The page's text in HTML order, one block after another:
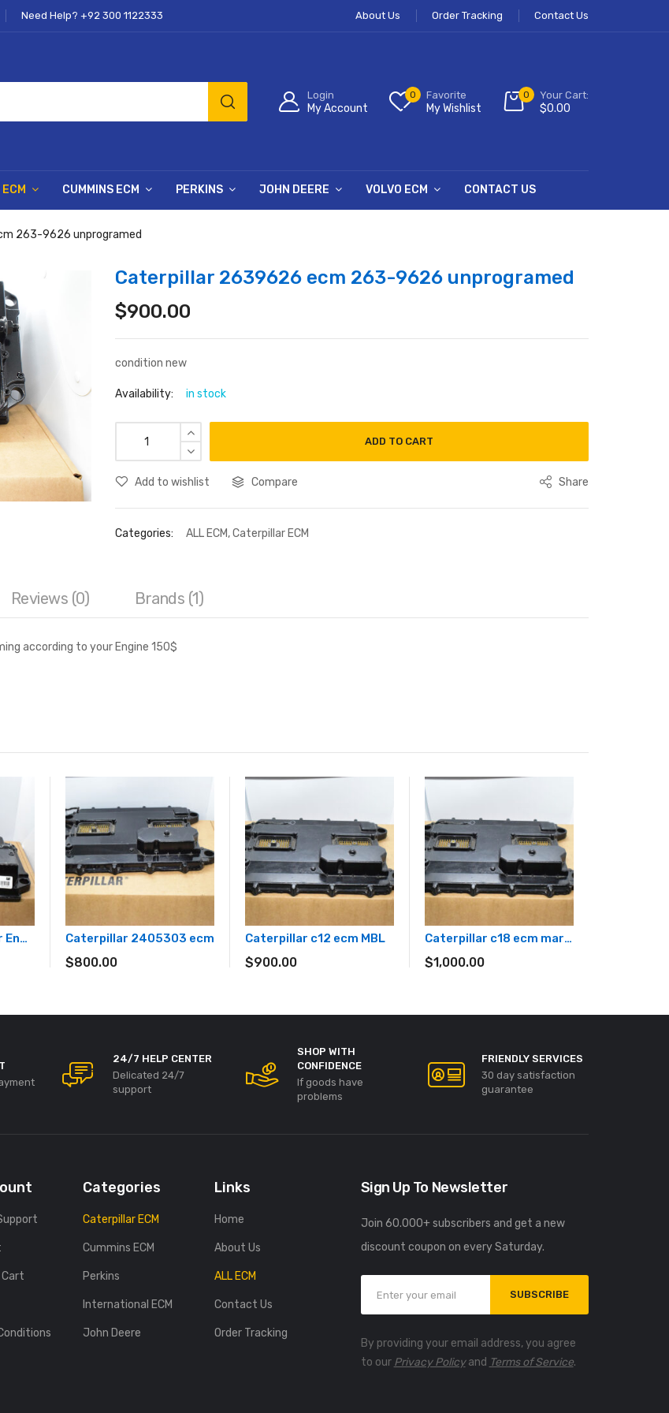
Need Help? +92 300 1122333 About Us Order Tracking Contact Us
Login
My Account
0 Favorite
My Wishlist
0 Your Cart:
$0.00
CUMMINS ECM PERKINS JOHN DEERE VOLVO ECM CONTACT US
263-9626 unprogramed
Caterpillar 2639626 ecm 263-9626 unprogramed
$900.00
condition new
Availability: in stock
ADD TO CART
Add to wishlist Compare Share
Categories: ALL ECM,Caterpillar ECM
Reviews (0) Brands (1)
according to your Engine 150$
3722901 Caterpillar Engine Controller ECM 372-2901 Unprogrammed Caterpillar 2405303 ecm
$800.00
Caterpillar c12 ecm MBL
$900.00
Caterpillar c18 ecm marine generator
$1,000.00
24/7 HELP CENTER
Delicated 24/7
support
SHOP WITH
CONFIDENCE
If goods have
problems
FRIENDLY SERVICES
30 day satisfaction
guarantee
Cart
Categories
Caterpillar ECM
Cummins ECM
Perkins
International ECM
John Deere
Links
Home
About Us
ALL ECM
Contact Us
Order Tracking
Sign Up To Newsletter
Join 60.000+ subscribers and get a new
discount coupon on every Saturday.
SUBSCRIBE
By providing your email address, you agree
to our Privacy Policyand Terms of Service.